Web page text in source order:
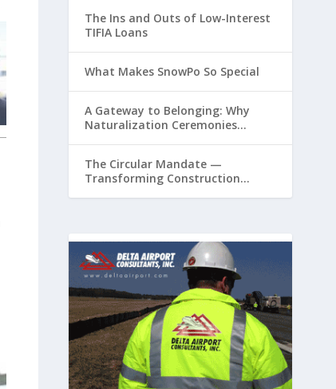
The Ins and Outs of Low-Interest
TIFIA Loans
What Makes SnowPo So Special
A Gateway to Belonging: Why
Naturalization Ceremonies
The Circular Mandate —
Transforming Construction